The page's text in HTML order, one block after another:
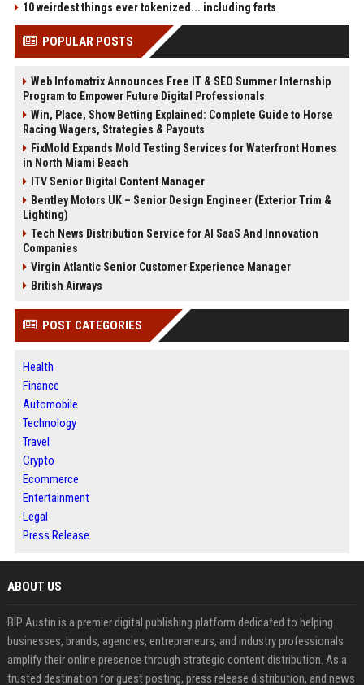
10 weirdest things ever tokenized... including farts
POPULAR POSTS
Web Infomatrix Announces Free IT & SEO Summer Internship
Program to Empower Future Digital Professionals
Win, Place, Show Betting Explained: Complete Guide to Horse
Racing Wagers, Strategies & Payouts
FixMold Expands Mold Testing Services for Waterfront Homes
in North Miami Beach
ITV Senior Digital Content Manager
Bentley Motors UK – Senior Design Engineer (Exterior Trim &
Lighting)
Tech News Distribution Service for AI SaaS And Innovation
Companies
Virgin Atlantic Senior Customer Experience Manager
British Airways
POST CATEGORIES
Health
Finance
Automobile
Technology
Travel
Crypto
Ecommerce
Entertainment
Legal
Press Release
ABOUT US
BIP Austin is a premier digital publishing platform dedicated to helping
businesses, brands, agencies, entrepreneurs, and industry professionals
amplify their online presence through strategic content distribution. As a
trusted destination for guest posting, press release distribution, and news